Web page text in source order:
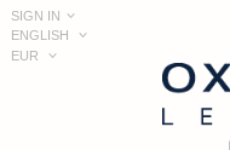
EUR
ENGLISH
SIGN IN